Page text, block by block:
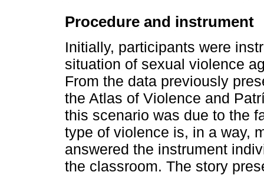
Procedure and instrument
Initially, participants were
situation of sexual violence
From the data previously
the Atlas of Violence and
this scenario was due to the
type of violence is, in a way,
answered the instrument
the classroom. The story